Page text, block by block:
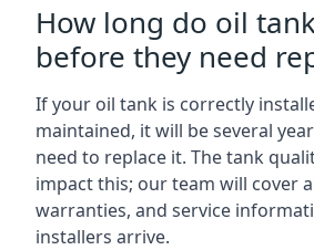
How long do oil
before they need
If your oil tank is correctly
maintained, it will be several
need to replace it. The tank
impact this; our team will cover
warranties, and service
installers arrive.